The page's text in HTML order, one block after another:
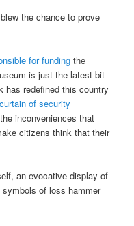
the chance to prove
for funding the
is just the latest bit
has redefined this country
of security
inconveniences that
citizens think that their
an evocative display of
symbols of loss hammer